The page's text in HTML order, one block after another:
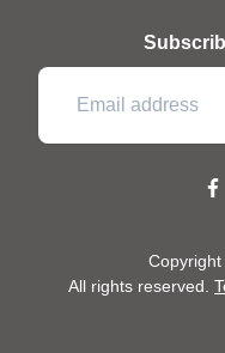
All rights reserved.